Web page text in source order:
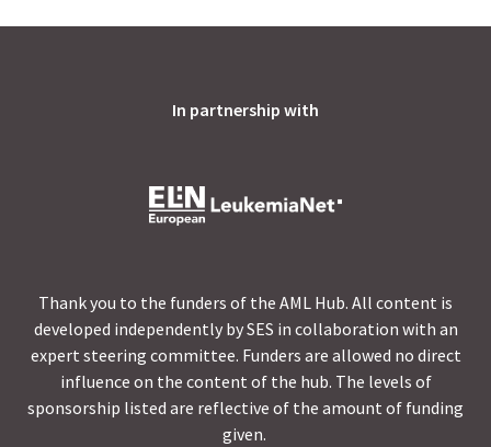
In partnership with
Thank you to the funders of the AML Hub. All content is
developed independently by SES in collaboration with an
expert steering committee. Funders are allowed no direct
influence on the content of the hub. The levels of
sponsorship listed are reflective of the amount of funding
given.